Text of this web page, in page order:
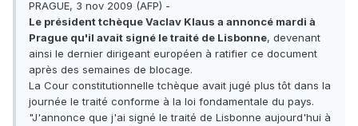
PRAGUE, 3 nov 2009 (AFP) -
Le président tchèque Vaclav Klaus a annoncé mardi à
Prague qu'il avait signé le traité de Lisbonne, devenant
ainsi le dernier dirigeant européen à ratifier ce document
après des semaines de blocage.
La Cour constitutionnelle tchèque avait jugé plus tôt dans la
journée le traité conforme à la loi fondamentale du pays.
"J'annonce que j'ai signé le traité de Lisbonne aujourd'hui à